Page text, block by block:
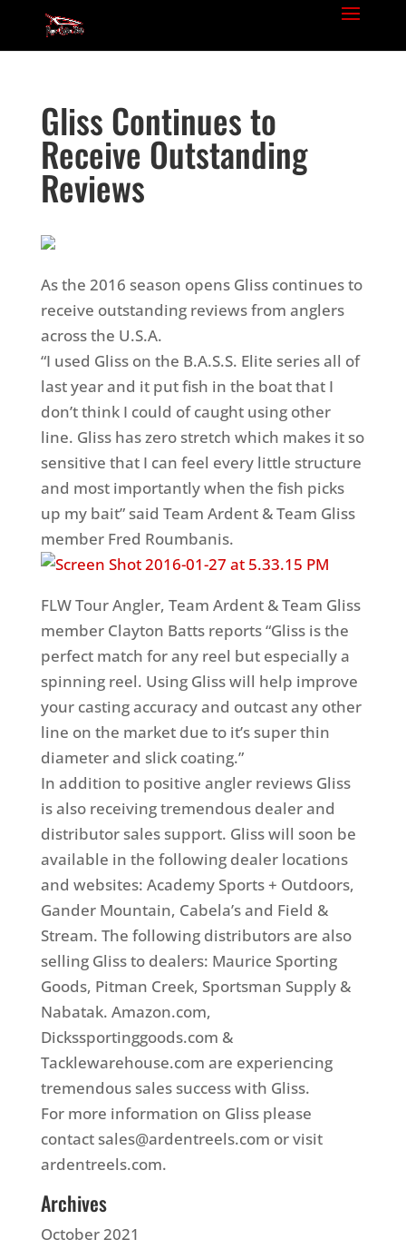
Gliss Continues to
Receive Outstanding
Reviews
As the 2016 season opens Gliss continues to
receive outstanding reviews from anglers
across the U.S.A.
“I used Gliss on the B.A.S.S. Elite series all of
last year and it put fish in the boat that I
don’t think I could of caught using other
line. Gliss has zero stretch which makes it so
sensitive that I can feel every little structure
and most importantly when the fish picks
up my bait” said Team Ardent & Team Gliss
member Fred Roumbanis.
FLW Tour Angler, Team Ardent & Team Gliss
member Clayton Batts reports “Gliss is the
perfect match for any reel but especially a
spinning reel. Using Gliss will help improve
your casting accuracy and outcast any other
line on the market due to it’s super thin
diameter and slick coating.”
In addition to positive angler reviews Gliss
is also receiving tremendous dealer and
distributor sales support. Gliss will soon be
available in the following dealer locations
and websites: Academy Sports + Outdoors,
Gander Mountain, Cabela’s and Field &
Stream. The following distributors are also
selling Gliss to dealers: Maurice Sporting
Goods, Pitman Creek, Sportsman Supply &
Nabatak. Amazon.com,
Dickssportinggoods.com &
Tacklewarehouse.com are experiencing
tremendous sales success with Gliss.
For more information on Gliss please
contact sales@ardentreels.com or visit
ardentreels.com.
Archives
October 2021